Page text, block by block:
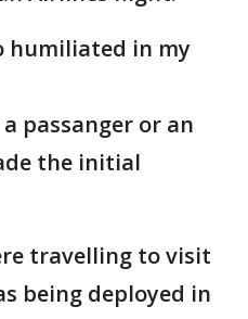
humiliated in my
passanger or an
the initial
travelling to visit
being deployed in